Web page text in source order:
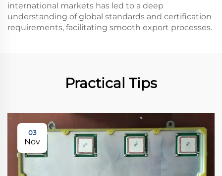
international markets has led to a deep
understanding of global standards and certification
requirements, facilitating smooth export processes.
Practical Tips
03
Nov